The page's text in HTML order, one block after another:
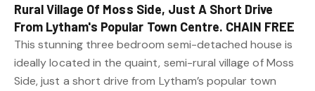
Rural Village Of Moss Side, Just A Short Drive
From Lytham's Popular Town Centre. CHAIN FREE
This stunning three bedroom semi-detached house is
ideally located in the quaint, semi-rural village of Moss
Side, just a short drive from Lytham’s popular town